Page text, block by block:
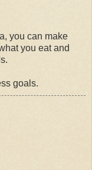
you can make
you eat and
goals.